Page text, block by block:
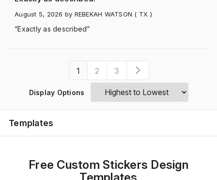
August 5, 2026 by REBEKAH WATSON ( TX )
“Exactly as described”
1 2 3
Display Options
Templates
Free Custom Stickers Design